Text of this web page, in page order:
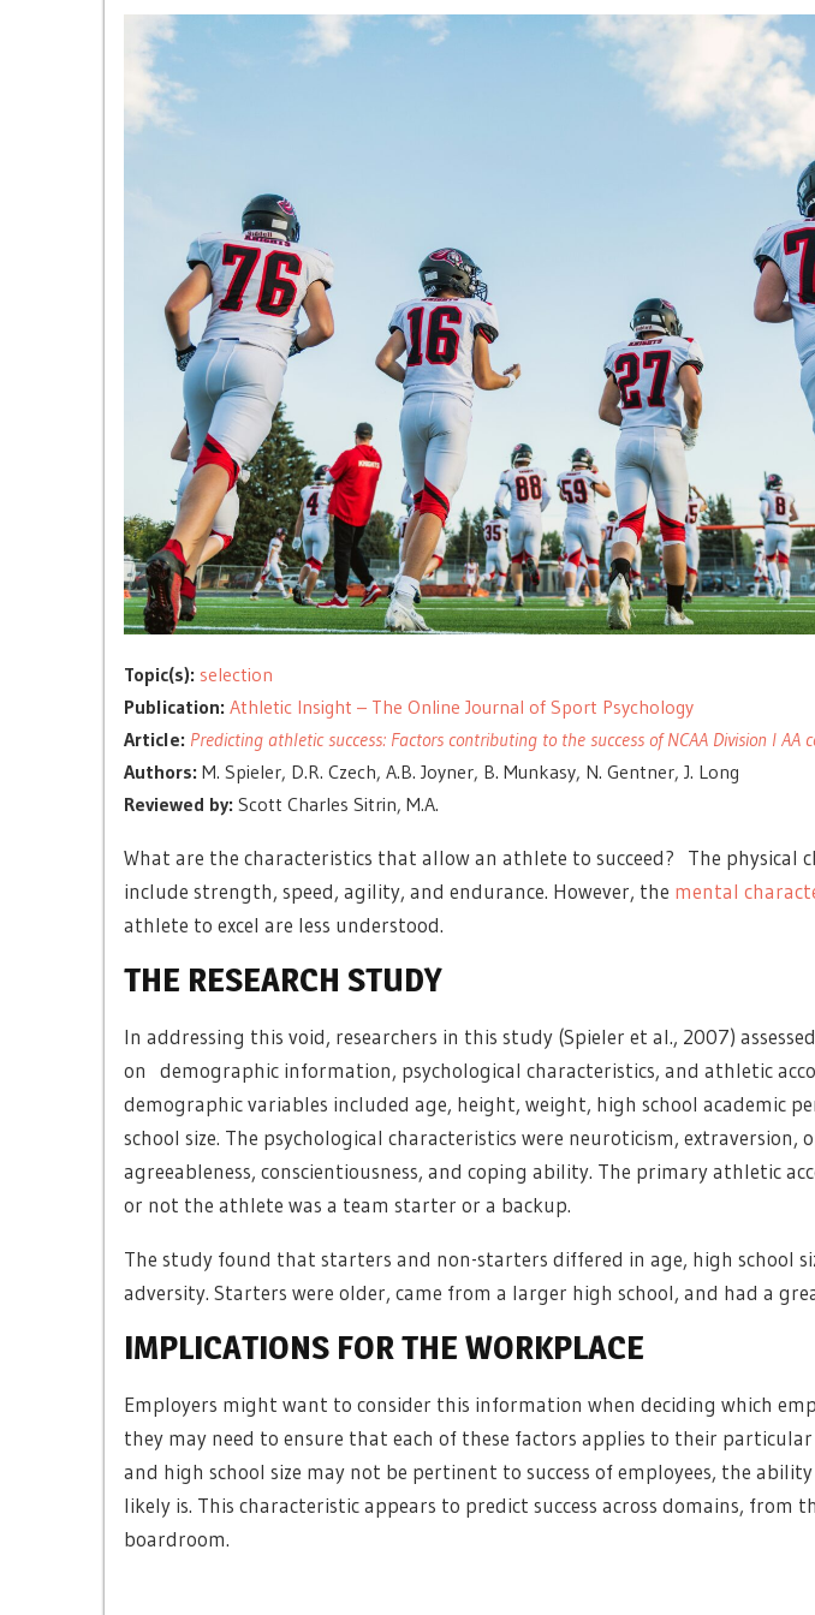
Topic(s): selection
Publication: Athletic Insight – The Online Journal of Sport Psychology
Article: Predicting athletic success: Factors contributing to the success of NCAA Division I
Authors: M. Spieler, D.R. Czech, A.B. Joyner, B. Munkasy, N. Gentner, J. Long
Reviewed by: Scott Charles Sitrin, M.A.
What are the characteristics that allow an athlete to succeed? The physical
include strength, speed, agility, and endurance. However, the mental
athlete to excel are less understood.
THE RESEARCH STUDY
In addressing this void, researchers in this study (Spieler et al., 2007)
on demographic information, psychological characteristics, and athletic
demographic variables included age, height, weight, high school academic
school size. The psychological characteristics were neuroticism, extraversion,
agreeableness, conscientiousness, and coping ability. The primary athletic
or not the athlete was a team starter or a backup.
The study found that starters and non-starters differed in age, high school
adversity. Starters were older, came from a larger high school, and had a
IMPLICATIONS FOR THE WORKPLACE
Employers might want to consider this information when deciding which
they may need to ensure that each of these factors applies to their
and high school size may not be pertinent to success of employees, the
likely is. This characteristic appears to predict success across domains, from
boardroom.